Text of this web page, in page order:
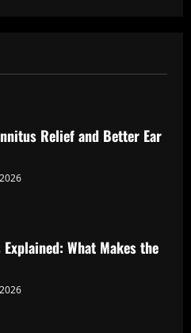
Relief and Better Ear
What Makes the